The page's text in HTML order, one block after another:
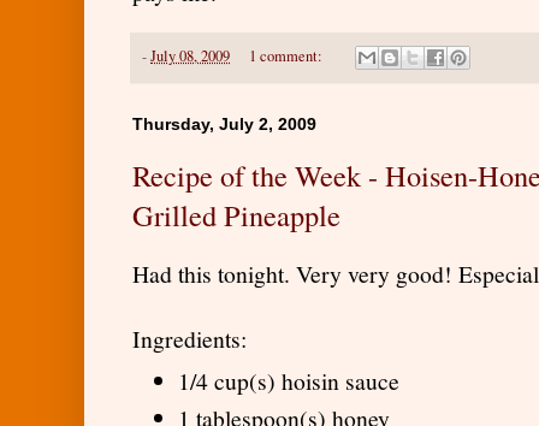
-July 08, 2009 1 comment:
Thursday, July 2, 2009
Recipe of the Week - Hoisen-
Grilled Pineapple
Had this tonight. Very very good!
Ingredients:
1/4 cup(s) hoisin sauce
1 tablespoon(s) honey